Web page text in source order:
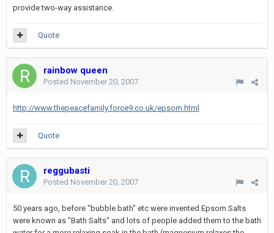
provide two-way assistance.
Quote
rainbow queen
Posted November 20, 2007
http://www.thepeacefamily.force9.co.uk/epsom.html
Quote
reggubasti
Posted November 20, 2007
50 years ago, before "bubble bath" etc were invented Epsom Salts
were known as "Bath Salts" and lots of people added them to the bath